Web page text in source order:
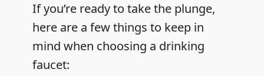
If you’re ready to take the plunge,
here are a few things to keep in
mind when choosing a drinking
faucet: